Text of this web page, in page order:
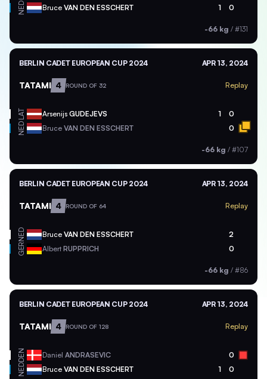
NED Bruce VAN DEN ESSCHERT 1 0
-66 kg / #131
BERLIN CADET EUROPEAN CUP 2024 APR 13, 2024
TATAMI 4 ROUND OF 32 Replay
LAT Arsenijs GUDEJEVS 1 0
NED Bruce VAN DEN ESSCHERT 0
-66 kg / #107
BERLIN CADET EUROPEAN CUP 2024 APR 13, 2024
TATAMI 4 ROUND OF 64 Replay
NED Bruce VAN DEN ESSCHERT 2
GER Albert RUPPRICH 0
-66 kg / #86
BERLIN CADET EUROPEAN CUP 2024 APR 13, 2024
TATAMI 4 ROUND OF 128 Replay
DEN Daniel ANDRASEVIC 0
NED Bruce VAN DEN ESSCHERT 1 0